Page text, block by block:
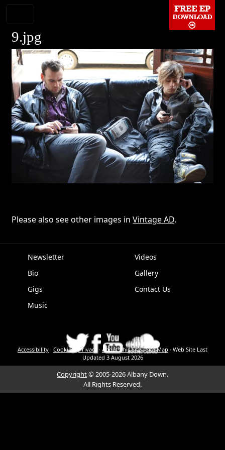
9.jpg
Please also see other images inVintage AD.
Newsletter
Bio
Gigs
Music
Videos
Gallery
EPK
Contact Us
Accessibility · Cookies Privacy · About This Site·Site Map · Web Site Last
Updated 3 August 2026
Copyright© 2005-2026 Albany Down.
All Rights Reserved.